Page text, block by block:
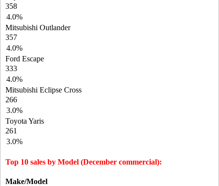
358
4.0%
Mitsubishi Outlander
357
4.0%
Ford Escape
333
4.0%
Mitsubishi Eclipse Cross
266
3.0%
Toyota Yaris
261
3.0%
Top 10 sales by Model (December commercial):
Make/Model